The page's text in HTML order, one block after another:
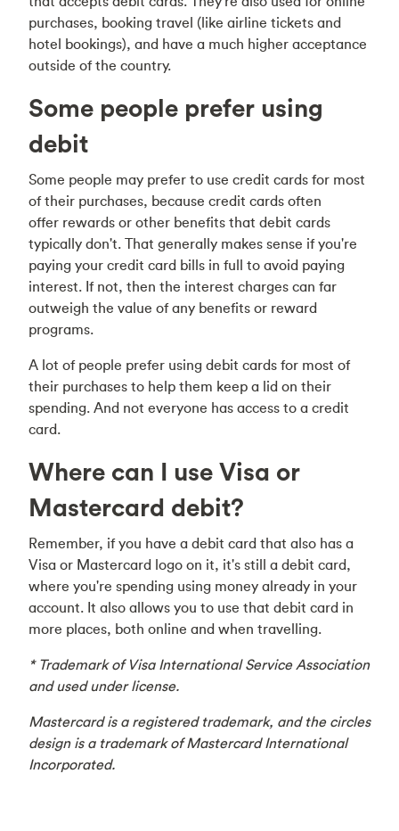
purchases, booking travel (like airline tickets and
hotel bookings), and have a much higher acceptance
outside of the country.
Some people prefer using
debit
Some people may prefer to use credit cards for most
of their purchases, because credit cards often
offer rewards or other benefits that debit cards
typically don't. That generally makes sense if you're
paying your credit card bills in full to avoid paying
interest. If not, then the interest charges can far
outweigh the value of any benefits or reward
programs.
A lot of people prefer using debit cards for most of
their purchases to help them keep a lid on their
spending. And not everyone has access to a credit
card.
Where can I use Visa or
Mastercard debit?
Remember, if you have a debit card that also has a
Visa or Mastercard logo on it, it's still a debit card,
where you're spending using money already in your
account. It also allows you to use that debit card in
more places, both online and when travelling.
* Trademark of Visa International Service Association
and used under license.
Mastercard is a registered trademark, and the circles
design is a trademark of Mastercard International
Incorporated.